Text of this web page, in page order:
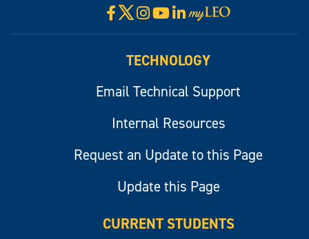
Facebook
X Instagram
YouTube
LinkedIn
Visit
myLeo
TECHNOLOGY
Email Technical Support
Internal Resources
Request an Update to this Page
Update this Page
CURRENT STUDENTS